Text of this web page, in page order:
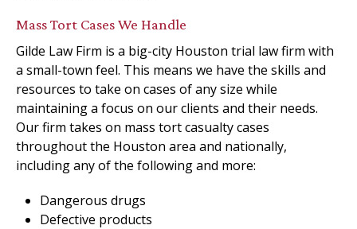
Mass Tort Cases We Handle
Gilde Law Firm is a big-city Houston trial law firm with
a small-town feel. This means we have the skills and
resources to take on cases of any size while
maintaining a focus on our clients and their needs.
Our firm takes on mass tort casualty cases
throughout the Houston area and nationally,
including any of the following and more:
Dangerous drugs
Defective products